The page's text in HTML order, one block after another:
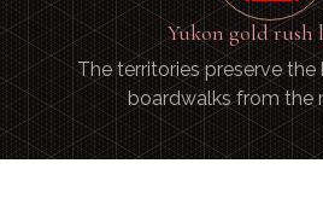
Yukon gold rush
The territories preserve
boardwalks from the